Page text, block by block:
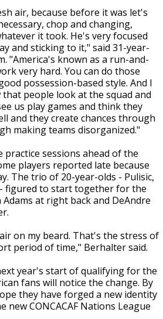
air, because before it was let's
chop and changing,
it took. He's very focused
and sticking to it," said 31-year-
"America's known as a run-and-
very hard. You can do those
possession-based style. And I
people look at the squad and
us play games and think they
and they create chances through
making teams disorganized."
practice sessions ahead of the
players reported late because
The trio of 20-year-olds - Pulisic,
- figured to start together for the
at right back and DeAndre
on my beard. That's the stress of
period of time," Berhalter said.
year's start of qualifying for the
fans will notice the change. By
they have forged a new identity
new CONCACAF Nations League